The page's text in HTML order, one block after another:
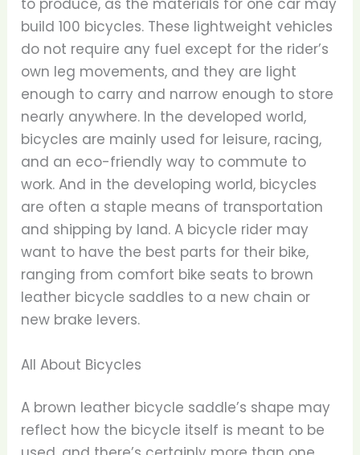
to produce, as the materials for one car may
build 100 bicycles. These lightweight vehicles
do not require any fuel except for the rider’s
own leg movements, and they are light
enough to carry and narrow enough to store
nearly anywhere. In the developed world,
bicycles are mainly used for leisure, racing,
and an eco-friendly way to commute to
work. And in the developing world, bicycles
are often a staple means of transportation
and shipping by land. A bicycle rider may
want to have the best parts for their bike,
ranging from comfort bike seats to brown
leather bicycle saddles to a new chain or
new brake levers.
All About Bicycles
A brown leather bicycle saddle’s shape may
reflect how the bicycle itself is meant to be